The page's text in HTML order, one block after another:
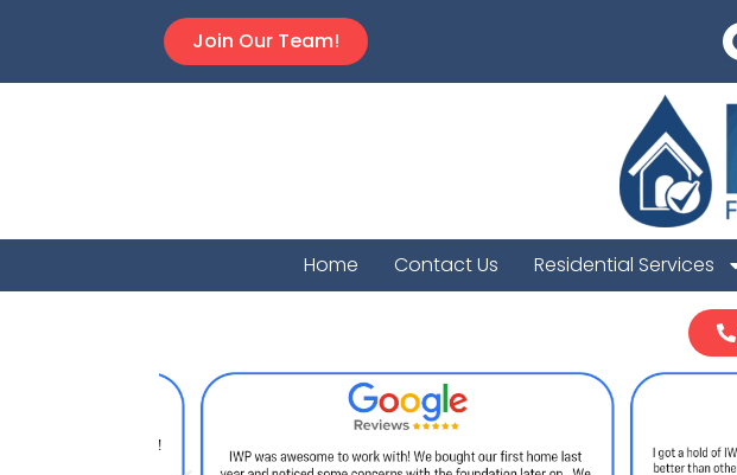
Join Our Team!
Home Contact Us Residential Services